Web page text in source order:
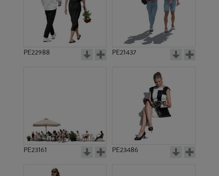
PE13903
PE18739 PE21380
PE22988 PE21437
PE23161 PE23486